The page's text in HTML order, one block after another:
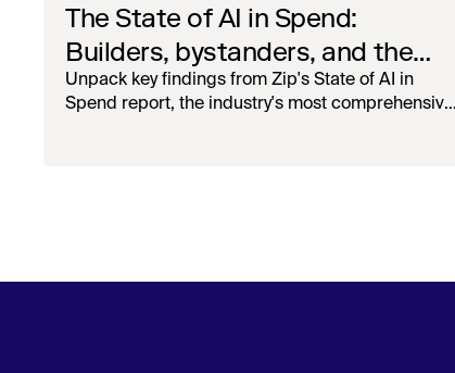
The State of AI in Spend:
Builders, bystanders, and the
widening divide
Unpack key findings from Zip's State of AI in
Spend report, the industry's most comprehensive